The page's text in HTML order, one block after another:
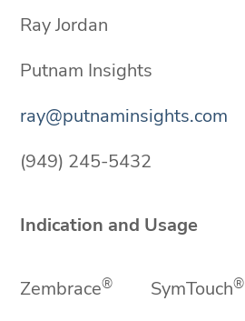
Ray Jordan
Putnam Insights
ray@putnaminsights.com
(949) 245-5432
Indication and Usage
Zembrace® SymTouch®